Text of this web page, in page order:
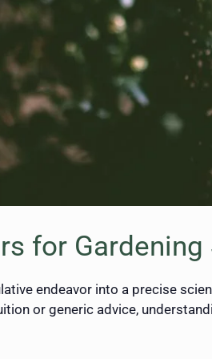
for Gardening
endeavor into a precise
or generic advice,